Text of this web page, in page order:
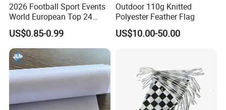
2026 Football Sport Events
World European Top 24
Teams National Banner
Flags of All Countries Euro
Decorative Silk Screen Flags
US$0.85-0.99
Outdoor 110g Knitted
Polyester Feather Flag
US$10.00-50.00